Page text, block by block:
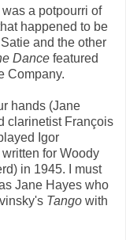
a potpourri of
happened to be
and the other
Dance featured
Company.
hands (Jane
clarinetist François
Igor
for Woody
in 1945. I must
Jane Hayes who
Tango with